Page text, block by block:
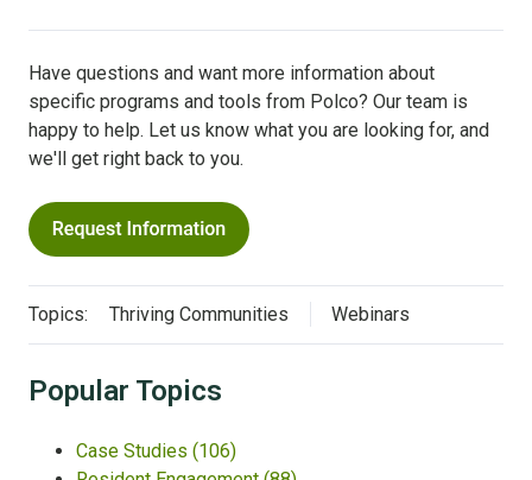
Have questions and want more information about
specific programs and tools from Polco? Our team is
happy to help. Let us know what you are looking for, and
we'll get right back to you.
Topics: Thriving Communities Webinars
Popular Topics
Case Studies (106)